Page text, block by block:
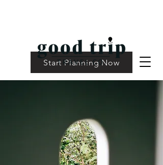
Start Planning Now